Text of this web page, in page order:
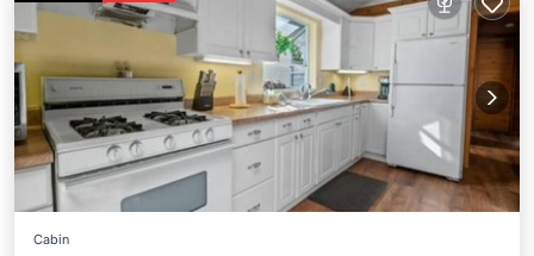
Cabin